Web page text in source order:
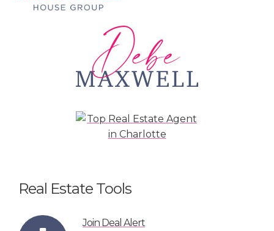
Real Estate Tools
Join Deal Alert